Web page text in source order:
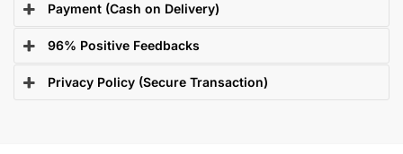
Payment (Cash on Delivery)
96% Positive Feedbacks
Privacy Policy (Secure Transaction)